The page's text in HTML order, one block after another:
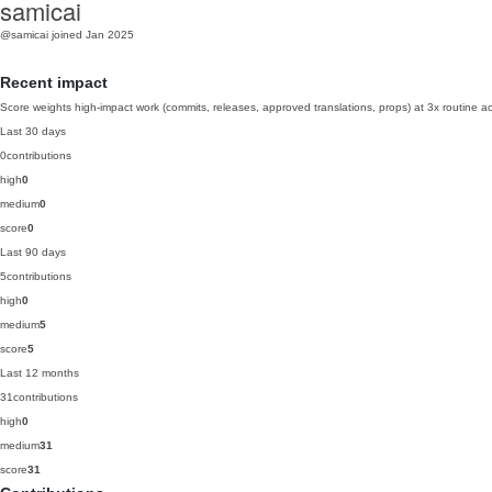
samicai
@samicai joined Jan 2025
Recent impact
Score weights high-impact work (commits, releases, approved translations, props) at 3x routine
Last 30 days
0contributions
high0
medium0
score0
Last 90 days
5contributions
high0
medium5
score5
Last 12 months
31contributions
high0
medium31
score31